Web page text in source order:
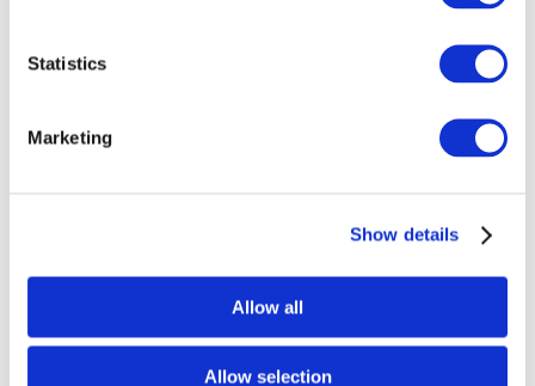
Statistics
Marketing
Show details
Allow all
Allow selection